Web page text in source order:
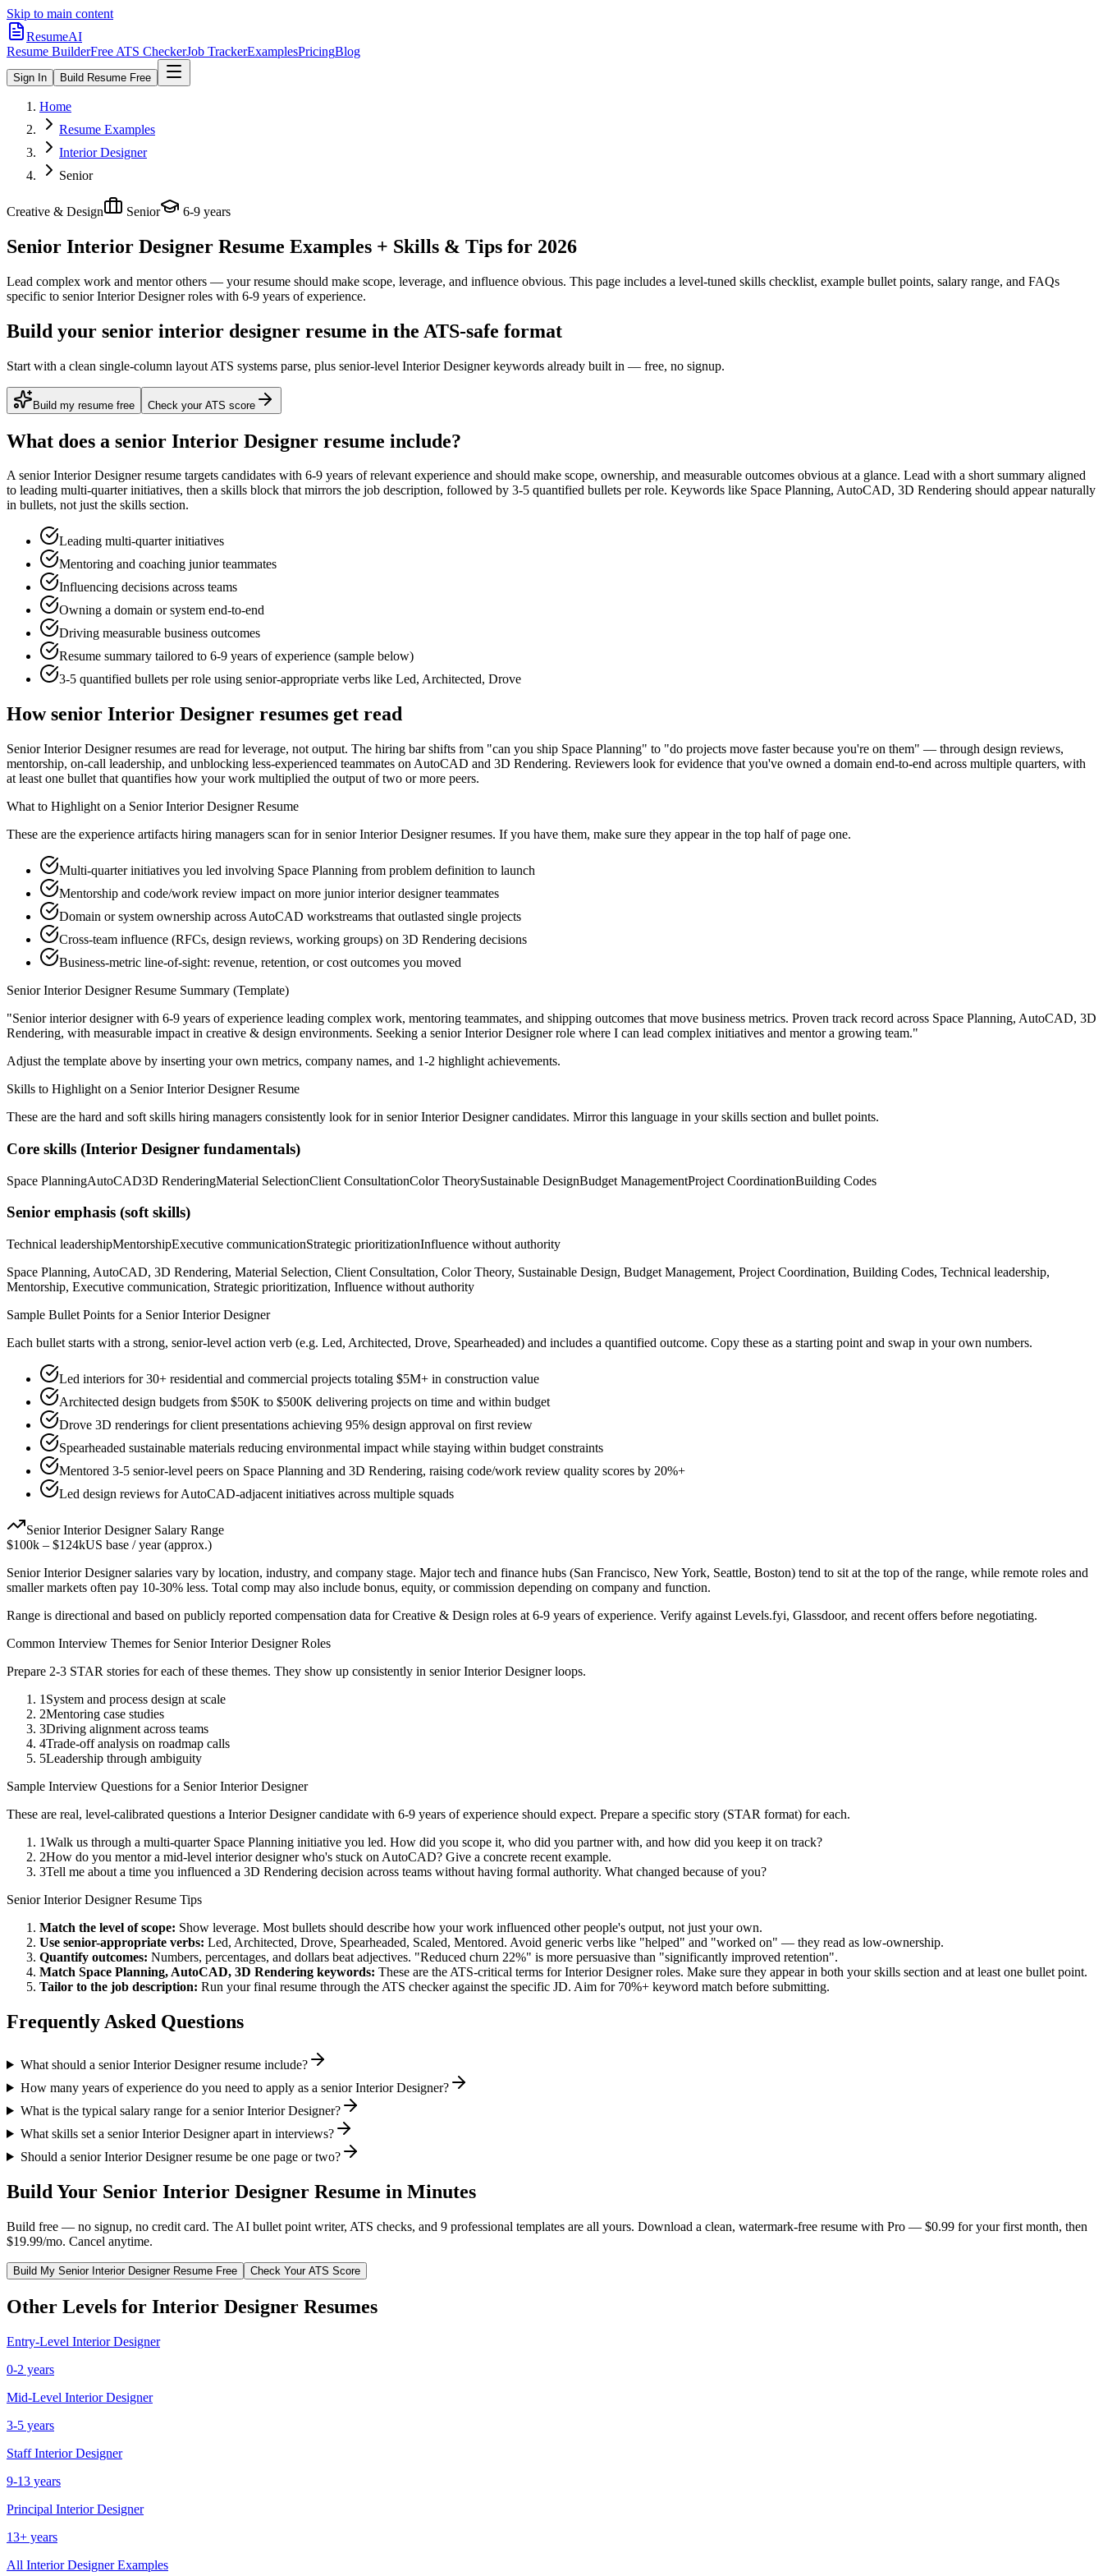
Skip to main content
ResumeAI
Resume BuilderFree ATS CheckerJob TrackerExamplesPricingBlog
Sign In Build Resume Free
Home
Resume Examples
Interior Designer
Senior
Creative & Design Senior 6-9 years
Senior Interior Designer Resume Examples + Skills & Tips for 2026
Lead complex work and mentor others — your resume should make scope, leverage, and influence obvious. This page includes a level-tuned skills checklist, example bullet points, salary range, and FAQs
specific to senior Interior Designerroles with 6-9 years of experience.
Build your senior interior designer resume in the ATS-safe format
Start with a clean single-column layout ATS systems parse, plus senior-level Interior Designer keywords already built in — free, no signup.
Build my resume free Check your ATS score
What does a senior Interior Designer resume include?
Asenior Interior Designerresume targets candidates with 6-9 years of relevant experience and should make scope, ownership, and measurable outcomes obvious at a glance. Lead with a short summary aligned
to leading multi-quarter initiatives, then a skills block that mirrors the job description, followed by 3-5 quantified bullets per role. Keywords like Space Planning, AutoCAD, 3D Rendering should appear naturally
in bullets, not just the skills section.
Leading multi-quarter initiatives
Mentoring and coaching junior teammates
Influencing decisions across teams
Owning a domain or system end-to-end
Driving measurable business outcomes
Resume summary tailored to 6-9 years of experience (sample below)
3-5 quantified bullets per role using senior-appropriate verbs like Led, Architected, Drove
Howsenior Interior Designer resumes get read
Senior Interior Designer resumes are read for leverage, not output. The hiring bar shifts from "can you ship Space Planning" to "do projects move faster because you're on them" — through design reviews,
mentorship, on-call leadership, and unblocking less-experienced teammates on AutoCAD and 3D Rendering. Reviewers look for evidence that you've owned a domain end-to-end across multiple quarters, with
at least one bullet that quantifies how your work multiplied the output of two or more peers.
What to Highlight on a Senior Interior DesignerResume
These are the experience artifacts hiring managers scan for in senior Interior Designerresumes. If you have them, make sure they appear in the top half of page one.
Multi-quarter initiatives you led involving Space Planning from problem definition to launch
Mentorship and code/work review impact on more junior interior designer teammates
Domain or system ownership across AutoCAD workstreams that outlasted single projects
Cross-team influence (RFCs, design reviews, working groups) on 3D Rendering decisions
Business-metric line-of-sight: revenue, retention, or cost outcomes you moved
Senior Interior DesignerResume Summary (Template)
"Senior interior designer with 6-9 years of experience leading complex work, mentoring teammates, and shipping outcomes that move business metrics. Proven track record across Space Planning, AutoCAD, 3D
Rendering, with measurable impact in creative & design environments. Seeking a senior Interior Designerrole where I can lead complex initiatives and mentor a growing team."
Adjust the template above by inserting your own metrics, company names, and 1-2 highlight achievements.
Skills to Highlight on a Senior Interior DesignerResume
These are the hard and soft skills hiring managers consistently look for in senior Interior Designercandidates. Mirror this language in your skills section and bullet points.
Core skills (Interior Designer fundamentals)
Space PlanningAutoCAD3D RenderingMaterial SelectionClient ConsultationColor TheorySustainable DesignBudget ManagementProject CoordinationBuilding Codes
Senior emphasis (soft skills)
Technical leadershipMentorshipExecutive communicationStrategic prioritizationInfluence without authority
Space Planning, AutoCAD, 3D Rendering, Material Selection, Client Consultation, Color Theory, Sustainable Design, Budget Management, Project Coordination, Building Codes, Technical leadership,
Mentorship, Executive communication, Strategic prioritization, Influence without authority
Sample Bullet Points for a Senior Interior Designer
Each bullet starts with a strong, senior-level action verb (e.g. Led, Architected, Drove, Spearheaded) and includes a quantified outcome. Copy these as a starting point and swap in your own numbers.
Led interiors for 30+ residential and commercial projects totaling $5M+ in construction value
Architected design budgets from $50K to $500K delivering projects on time and within budget
Drove 3D renderings for client presentations achieving 95% design approval on first review
Spearheaded sustainable materials reducing environmental impact while staying within budget constraints
Mentored 3-5 senior-level peers on Space Planning and 3D Rendering, raising code/work review quality scores by 20%+
Led design reviews for AutoCAD-adjacent initiatives across multiple squads
Senior Interior DesignerSalary Range
$100k – $124kUS base / year (approx.)
Senior Interior Designersalaries vary by location, industry, and company stage. Major tech and finance hubs (San Francisco, New York, Seattle, Boston) tend to sit at the top of the range, while remote roles and
smaller markets often pay 10-30% less. Total comp may also include bonus, equity, or commission depending on company and function.
Range is directional and based on publicly reported compensation data forCreative & Design roles at 6-9 years of experience. Verify against Levels.fyi, Glassdoor, and recent offers before negotiating.
Common Interview Themes for Senior Interior DesignerRoles
Prepare 2-3 STAR stories for each of these themes. They show up consistently in senior Interior Designerloops.
1 System and process design at scale
2Mentoring case studies
3Driving alignment across teams
4Trade-off analysis on roadmap calls
5Leadership through ambiguity
Sample Interview Questions for a Senior Interior Designer
These are real, level-calibrated questions a Interior Designercandidate with 6-9 years of experience should expect. Prepare a specific story (STAR format) for each.
1Walk us through a multi-quarter Space Planning initiative you led. How did you scope it, who did you partner with, and how did you keep it on track?
2How do you mentor a mid-level interior designer who's stuck on AutoCAD? Give a concrete recent example.
3Tell me about a time you influenced a 3D Rendering decision across teams without having formal authority. What changed because of you?
Senior Interior DesignerResume Tips
Match the level of scope: Show leverage. Most bullets should describe how your work influenced other people's output, not just your own.
Use senior-appropriate verbs: Led, Architected, Drove, Spearheaded, Scaled, Mentored. Avoid generic verbs like "helped" and "worked on" — they read as low-ownership.
Quantify outcomes: Numbers, percentages, and dollars beat adjectives. "Reduced churn 22%" is more persuasive than "significantly improved retention".
Match Space Planning, AutoCAD, 3D Rendering keywords: These are the ATS-critical terms forInterior Designerroles. Make sure they appear in both your skills section and at least one bullet point.
Tailor to the job description: Run your final resume through the ATS checker against the specific JD. Aim for 70%+ keyword match before submitting.
Frequently Asked Questions
What should a senior Interior Designer resume include?
How many years of experience do you need to apply as a senior Interior Designer?
What is the typical salary range for a senior Interior Designer?
What skills set a senior Interior Designer apart in interviews?
Should a senior Interior Designer resume be one page or two?
Build Your Senior Interior Designer Resume in Minutes
Build free — no signup, no credit card. The AI bullet point writer, ATS checks, and 9 professional templates are all yours. Download a clean, watermark-free resume with Pro — $0.99 for your first month, then
$19.99/mo. Cancel anytime.
Build My Senior Interior DesignerResume Free Check Your ATS Score
Other Levels for Interior Designer Resumes
Entry-Level Interior Designer
0-2 years
Mid-Level Interior Designer
3-5 years
Staff Interior Designer
9-13 years
Principal Interior Designer
13+ years
All Interior DesignerExamples